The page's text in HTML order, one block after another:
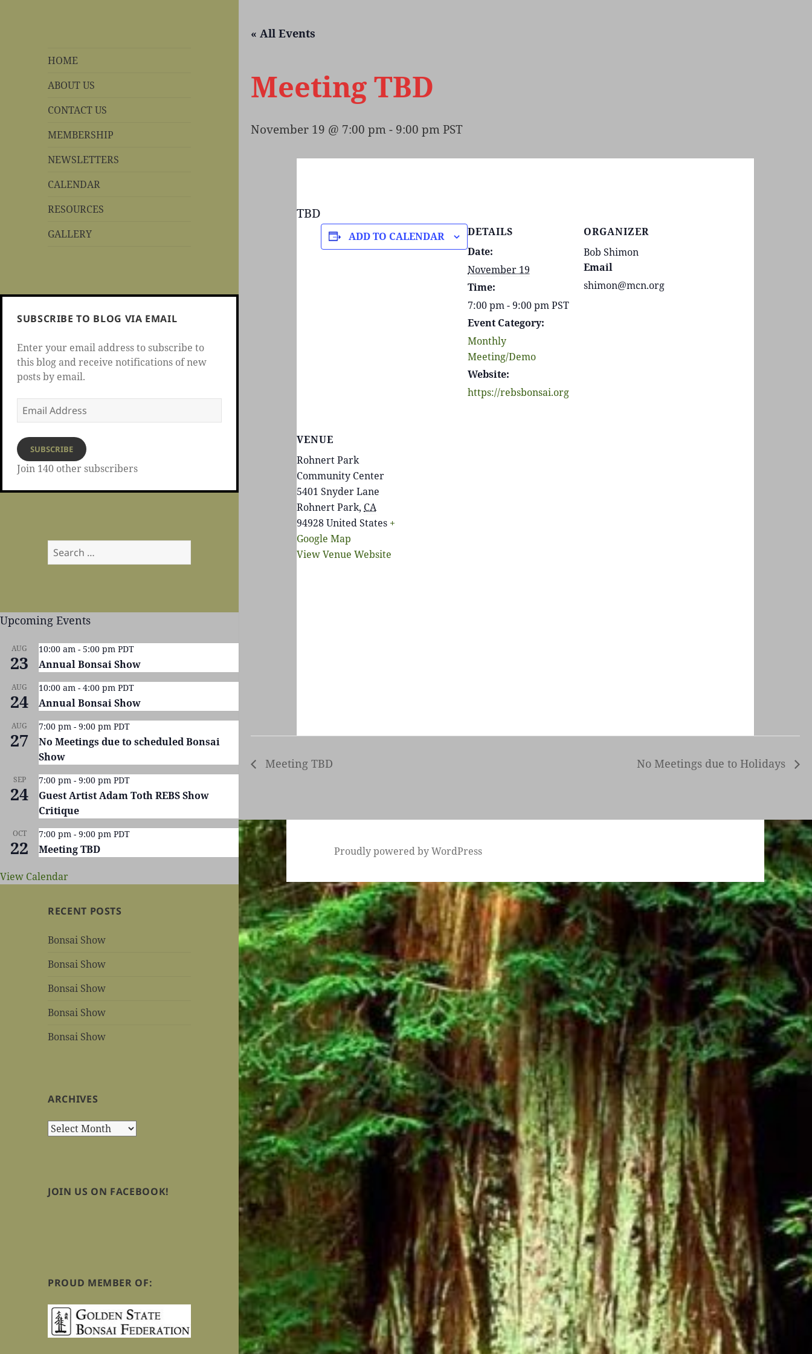
REBS website
Rohnert Park, California
HOME
ABOUT US
CONTACT US
MEMBERSHIP
NEWSLETTERS
CALENDAR
RESOURCES
GALLERY
SUBSCRIBE TO BLOG VIA EMAIL
Enter your email address to subscribe to
this blog and receive notifications of new
posts by email.
Email
Address
SUBSCRIBE
Join 140 other subscribers
Search
for:
Upcoming Events
AUG
23
10:00 am - 5:00 pm PDT
Annual Bonsai Show
AUG
24
10:00 am - 4:00 pm PDT
Annual Bonsai Show
AUG
27
7:00 pm - 9:00 pm PDT
No Meetings due to scheduled Bonsai
Show
SEP
24
7:00 pm - 9:00 pm PDT
Guest Artist Adam Toth REBS Show
Critique
OCT
22
7:00 pm - 9:00 pm PDT
Meeting TBD
View Calendar
RECENT POSTS
Bonsai Show
Bonsai Show
Bonsai Show
Bonsai Show
Bonsai Show
ARCHIVES
Archives
JOIN US ON FACEBOOK!
PROUD MEMBER OF:
« All Events
Meeting TBD
November 19 @ 7:00 pm- 9:00 pm PST
TBD
ADD TO CALENDAR
DETAILS
Date:
November 19
Time:
7:00 pm - 9:00 pmPST
Event Category:
Monthly
Meeting/Demo
Website:
https://rebsbonsai.org
ORGANIZER
Bob Shimon
Email
shimon@mcn.org
VENUE
Rohnert Park
Community Center
5401 Snyder Lane
Rohnert Park, CA
94928United States +
Google Map
View Venue Website
Meeting TBD No Meetings due to Holidays
Proudly powered by WordPress